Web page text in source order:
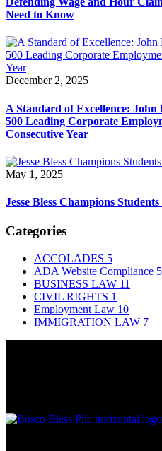
Need to Know
December 2, 2025
A Standard of Excellence:
500 Leading Corporate
Consecutive Year
May 1, 2025
Jesse Bless Champions
Categories
ACCOLADES 5
ADA Website Compliance 5
BUSINESS LAW 11
CIVIL RIGHTS 1
Employment Law 10
IMMIGRATION LAW 7